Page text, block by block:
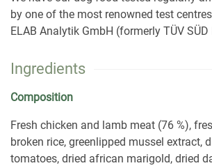
by one of the most renowned test
ELAB Analytik GmbH (formerly TÜV SÜD
Ingredients
Composition
Fresh chicken and lamb meat (76 %),
broken rice, greenlipped mussel extract,
tomatoes, dried african marigold, dried